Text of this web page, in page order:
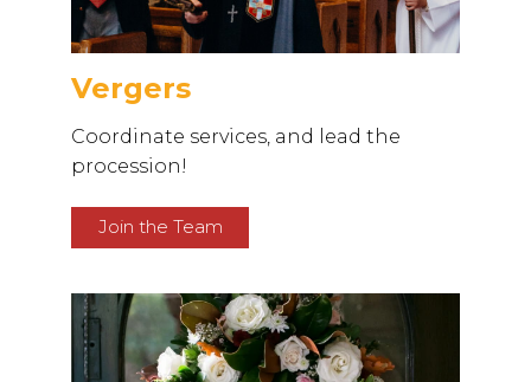
Vergers
Coordinate services, and lead the
procession!
Join the Team